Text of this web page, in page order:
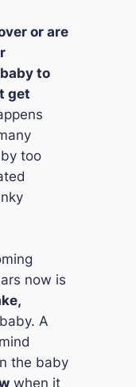
or are
to
get
too
now is
A
the baby
when it